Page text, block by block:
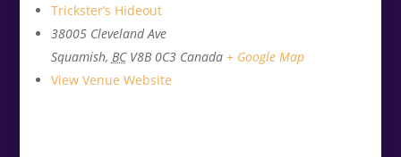
Trickster’s Hideout
38005 Cleveland Ave
Squamish, BC V8B 0C3 Canada + Google Map
View Venue Website